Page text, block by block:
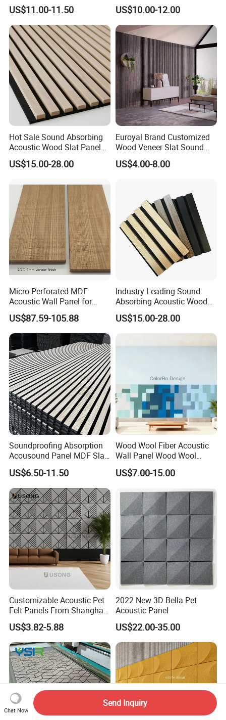
Acoustic Wood Panel for
Building Material
US$11.00-11.50
Walnut Sound Proof
Acoustic Slat Wood Wall
Panels
US$10.00-12.00
Hot Sale Sound Absorbing
Acoustic Wood Slat Panels
for Soundproofing Wall
US$15.00-28.00
Euroyal Brand Customized
Wood Veneer Slat Sound
Absorbing Board Panels
US$4.00-8.00
Micro-Perforated MDF
Acoustic Wall Panel for
Home Theater with Noise
Reduction
US$87.59-105.88
Industry Leading Sound
Absorbing Acoustic Wood
Slat Panels for
Soundproofing Wall
US$15.00-28.00
Soundproofing Absorption
Acousound Panel MDF Slat
Acoustic Wall Panel
US$6.50-11.50
Wood Wool Fiber Acoustic
Wall Panel Wood Wool
Acoustic Ceiling Panel
Wood Wool Wall Panel
US$7.00-15.00
Customizable Acoustic Pet
Felt Panels From Shanghai -
Usong
US$3.82-5.88
2022 New 3D Bella Pet
Acoustic Panel
US$22.00-35.00
Chat Now
Send Inquiry